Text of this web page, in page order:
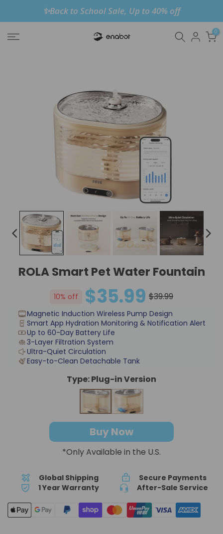
to
content
✨Back to School Sale, Up to 40% off
0
ROLA Smart Pet Water Fountain
10% off $35.99 $39.99
Magnetic Induction Wireless Pump Design
Smart App Hydration Monitoring & Notification Alert
Up to 60-Day Battery Life
3-Layer Filtration System
Ultra-Quiet Circulation
Easy-to-Clean Detachable Tank
Type:Plug-in Version
Plug-in VersionCordless Version
Buy Now
*Only Available in the U.S.
Global Shipping
1 Year Warranty
Secure Payments
After-Sale Service